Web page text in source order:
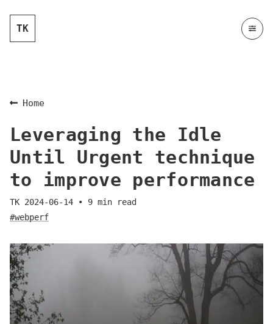
TK
Home
Leveraging the Idle
Until Urgent technique
to improve performance
TK 2024-06-14 • 9 min read
#webperf